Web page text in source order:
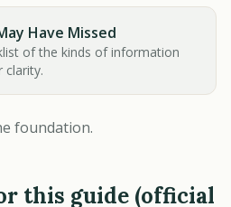
Have Missed
of the kinds of information
clarity.
foundation.
this guide (official